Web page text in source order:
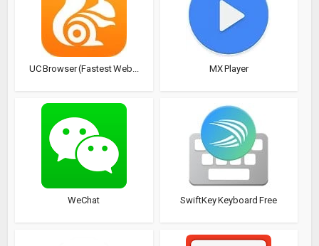
UC Browser (Fastest Web... MX Player
WeChat SwiftKey Keyboard Free